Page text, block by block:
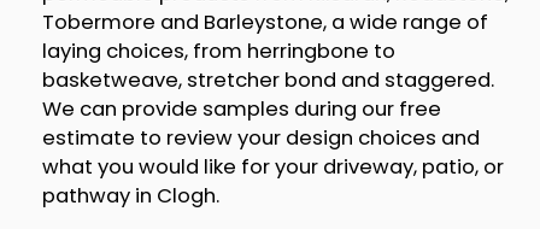
Tobermore and Barleystone, a wide range of
laying choices, from herringbone to
basketweave, stretcher bond and staggered.
We can provide samples during our free
estimate to review your design choices and
what you would like for your driveway, patio, or
pathway in Clogh.